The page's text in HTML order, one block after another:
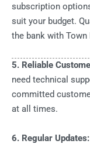
subscription
suit your budget.
the bank with Town
5. Reliable
need technical
committed
at all times.
6. Regular Updates: